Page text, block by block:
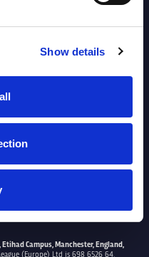
Show details
Etihad Campus, Manchester, England,
(Europe) Ltd is 698 6526 64.